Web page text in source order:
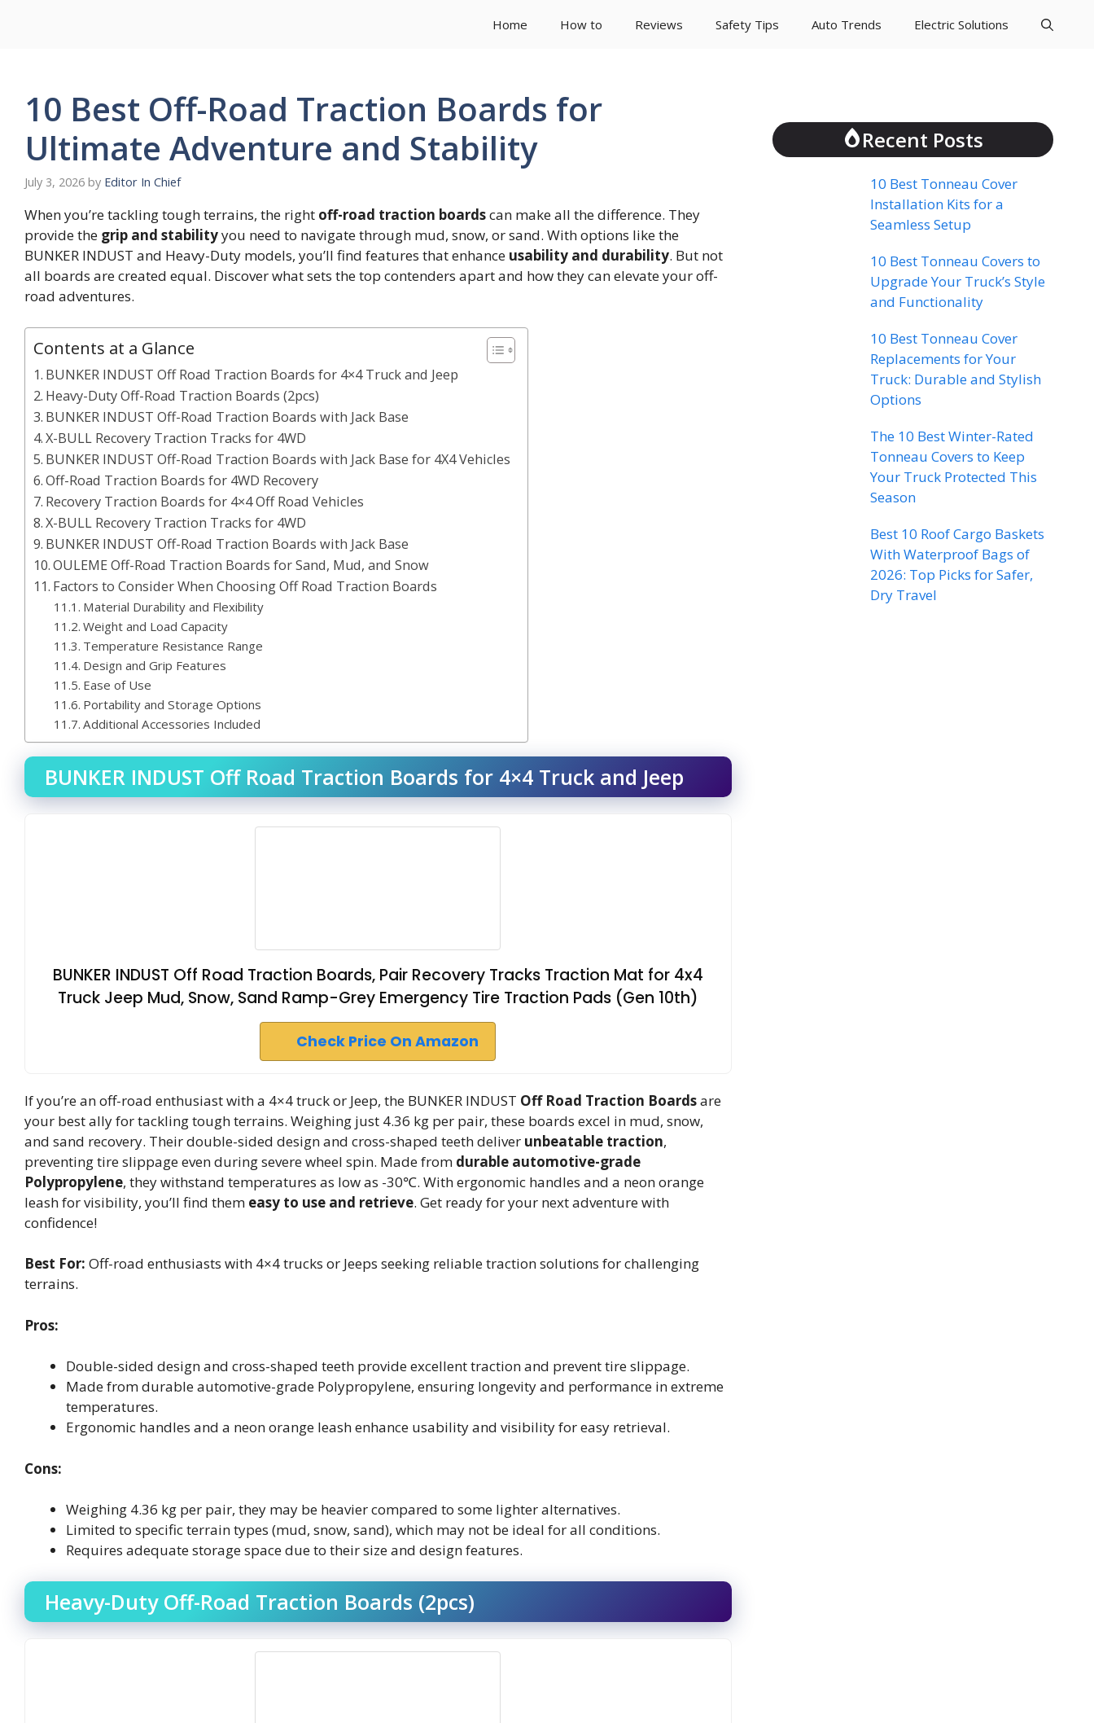
Home How to Reviews Safety Tips Auto Trends Electric Solutions
10 Best Off-Road Traction Boards for
Ultimate Adventure and Stability
July 3, 2026 by Editor In Chief
When you’re tackling tough terrains, the right off-road traction boardscan make all the difference. They
provide the grip and stabilityyou need to navigate through mud, snow, or sand. With options like the
BUNKER INDUST and Heavy-Duty models, you’ll find features that enhance usability and durability. But not
all boards are created equal. Discover what sets the top contenders apart and how they can elevate your off-
road adventures.
Contents at a Glance
BUNKER INDUST Off Road Traction Boards for 4×4 Truck and Jeep
Heavy-Duty Off-Road Traction Boards (2pcs)
BUNKER INDUST Off-Road Traction Boards with Jack Base
X-BULL Recovery Traction Tracks for 4WD
BUNKER INDUST Off-Road Traction Boards with Jack Base for 4X4 Vehicles
Off-Road Traction Boards for 4WD Recovery
Recovery Traction Boards for 4×4 Off Road Vehicles
X-BULL Recovery Traction Tracks for 4WD
BUNKER INDUST Off-Road Traction Boards with Jack Base
OULEME Off-Road Traction Boards for Sand, Mud, and Snow
Factors to Consider When Choosing Off Road Traction Boards
Material Durability and Flexibility
Weight and Load Capacity
Temperature Resistance Range
Design and Grip Features
Ease of Use
Portability and Storage Options
Additional Accessories Included
BUNKER INDUST Off Road Traction Boards for 4×4 Truck and Jeep
BUNKER INDUST Off Road Traction Boards, Pair Recovery Tracks Traction Mat for 4x4
Truck Jeep Mud, Snow, Sand Ramp-Grey Emergency Tire Traction Pads (Gen 10th)
Check Price On Amazon
If you’re an off-road enthusiast with a 4×4 truck or Jeep, the BUNKER INDUST Off Road Traction Boardsare
your best ally for tackling tough terrains. Weighing just 4.36 kg per pair, these boards excel in mud, snow,
and sand recovery. Their double-sided design and cross-shaped teeth deliver unbeatable traction,
preventing tire slippage even during severe wheel spin. Made from durable automotive-grade
Polypropylene, they withstand temperatures as low as -30℃. With ergonomic handles and a neon orange
leash for visibility, you’ll find them easy to use and retrieve. Get ready for your next adventure with
confidence!
Best For: Off-road enthusiasts with 4×4 trucks or Jeeps seeking reliable traction solutions for challenging
terrains.
Pros:
Double-sided design and cross-shaped teeth provide excellent traction and prevent tire slippage.
Made from durable automotive-grade Polypropylene, ensuring longevity and performance in extreme
temperatures.
Ergonomic handles and a neon orange leash enhance usability and visibility for easy retrieval.
Cons:
Weighing 4.36 kg per pair, they may be heavier compared to some lighter alternatives.
Limited to specific terrain types (mud, snow, sand), which may not be ideal for all conditions.
Requires adequate storage space due to their size and design features.
Heavy-Duty Off-Road Traction Boards (2pcs)
Recent Posts
10 Best Tonneau Cover
Installation Kits for a
Seamless Setup
10 Best Tonneau Covers to
Upgrade Your Truck’s Style
and Functionality
10 Best Tonneau Cover
Replacements for Your
Truck: Durable and Stylish
Options
The 10 Best Winter-Rated
Tonneau Covers to Keep
Your Truck Protected This
Season
Best 10 Roof Cargo Baskets
With Waterproof Bags of
2026: Top Picks for Safer,
Dry Travel